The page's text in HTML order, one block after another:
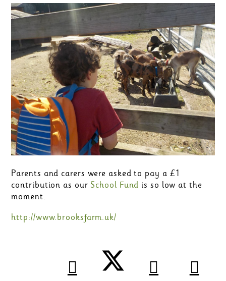
Parents and carers were asked to pay a £1
contribution as ourSchool Fund is so low at the
moment.
http://www.brooksfarm.uk/